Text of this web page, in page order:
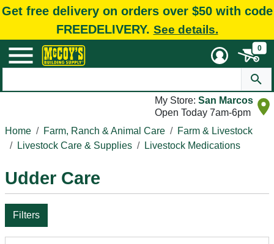
Get free delivery on orders over $50 with code
FREEDELIVERY. See details.
0
My Store: San Marcos
Open Today 7am-6pm
Home
Farm, Ranch & Animal Care
Farm & Livestock
Livestock Care & Supplies
Livestock Medications
Udder Care
Filters